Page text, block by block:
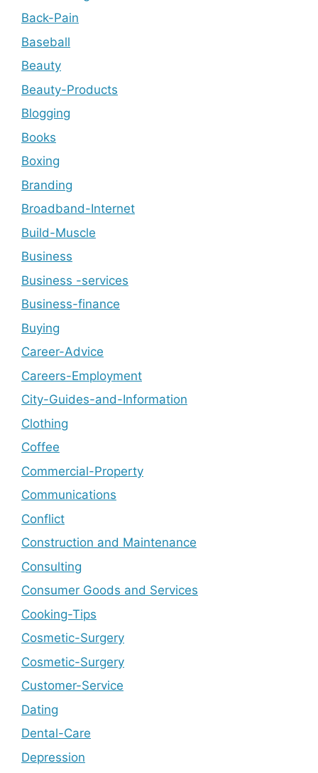
Back-Pain
Baseball
Beauty
Beauty-Products
Blogging
Books
Boxing
Branding
Broadband-Internet
Build-Muscle
Business
Business -services
Business-finance
Buying
Career-Advice
Careers-Employment
City-Guides-and-Information
Clothing
Coffee
Commercial-Property
Communications
Conflict
Construction and Maintenance
Consulting
Consumer Goods and Services
Cooking-Tips
Cosmetic-Surgery
Cosmetic-Surgery
Customer-Service
Dating
Dental-Care
Depression